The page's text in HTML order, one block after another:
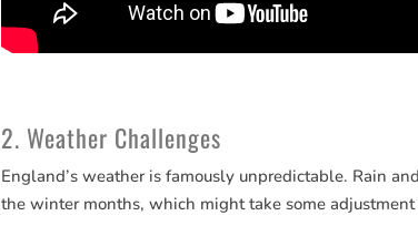
2. Weather Challenges
England’s weather is famously unpredictable. Rain
the winter months, which might take some adjustment